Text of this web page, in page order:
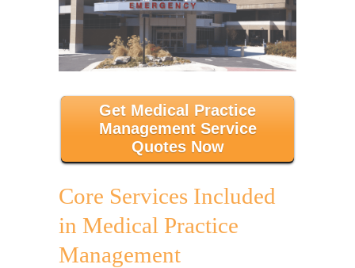
Get Medical Practice
Management Service
Quotes Now
Core Services Included
in Medical Practice
Management